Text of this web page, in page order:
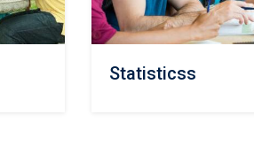
Statisticss